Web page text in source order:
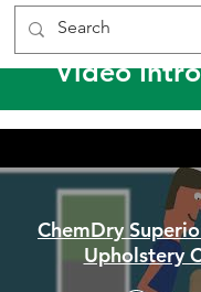
Video
ChemDry
Upholstery